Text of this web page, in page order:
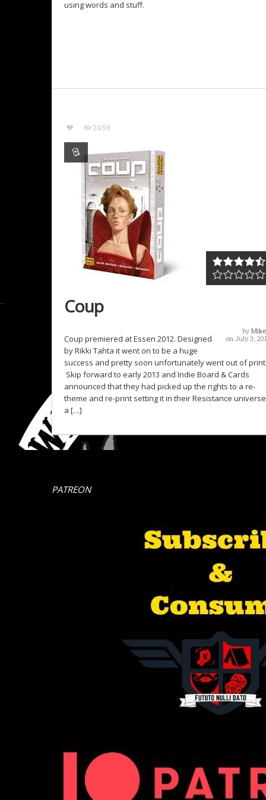
using words and stuff.
2458
Coup
by
on July 3,
Coup premiered at Essen 2012. Designed
by Rikki Tahta it went on to be a huge
success and pretty soon unfortunately went out of
Skip forward to early 2013 and Indie Board & Cards
announced that they had picked up the rights to a re-
theme and re-print setting it in their Resistance
a […]
PATREON